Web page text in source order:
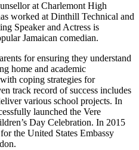
at Charlemont High
worked at Dinthill Technical and
Speaker and Actress is
Jamaican comedian.
for ensuring they understand
home and academic
coping strategies for
track record of success includes
various school projects. In
launched the Vere
Day Celebration. In 2015
the United States Embassy